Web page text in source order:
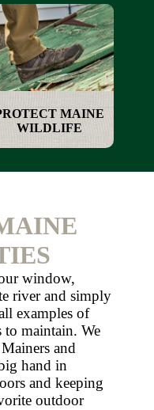
MAINE
WILDLIFE
window,
river and simply
examples of
maintain. We
and
hand in
and keeping
outdoor